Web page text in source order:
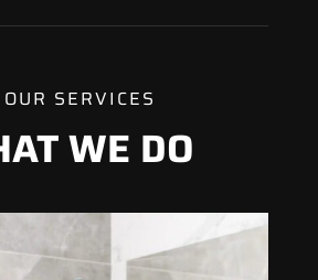
OUR SERVICES
WE DO